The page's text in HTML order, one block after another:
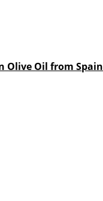
Olive Oil from Spain